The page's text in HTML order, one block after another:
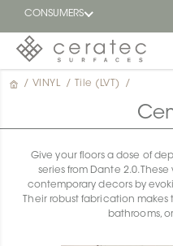
CONSUMERS
Featured
Find
/ VINYL / Tile (LVT) /
Give your floors a dose of
series from Dante 2.0.
contemporary decors by
Their robust fabrication
bathrooms,